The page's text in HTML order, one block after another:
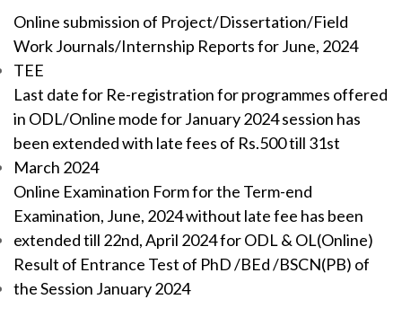
Online submission of Project/Dissertation/Field
Work Journals/Internship Reports for June, 2024
TEE
Last date for Re-registration for programmes offered
in ODL/Online mode for January 2024 session has
been extended with late fees of Rs.500 till 31st
March 2024
Online Examination Form for the Term-end
Examination, June, 2024 without late fee has been
extended till 22nd, April 2024 for ODL & OL(Online)
Result of Entrance Test of PhD /BEd /BSCN(PB) of
the Session January 2024